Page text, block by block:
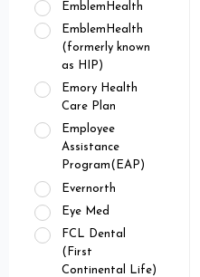
EmblemHealth
EmblemHealth
(formerly known
as HIP)
Emory Health
Care Plan
Employee
Assistance
Program(EAP)
Evernorth
Eye Med
FCL Dental
(First
Continental Life)